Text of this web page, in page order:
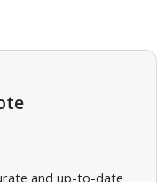
and up-to-date